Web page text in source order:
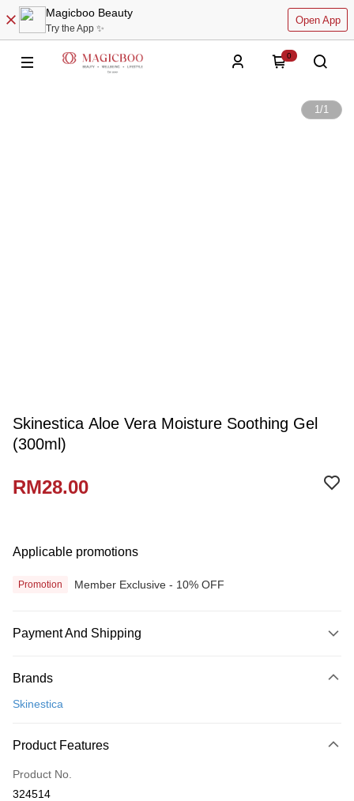
Magicboo Beauty
Try the App ✨
Open App
0
1/1
Skinestica Aloe Vera Moisture Soothing Gel
(300ml)
RM28.00
Applicable promotions
Promotion Member Exclusive - 10% OFF
Payment And Shipping
Credit Card
Only supports Maybank, CIMB Bank, Public Bank, RHB Bank, Hong
Boost
Brands
Skinestica
Product Features
Product No.
324514